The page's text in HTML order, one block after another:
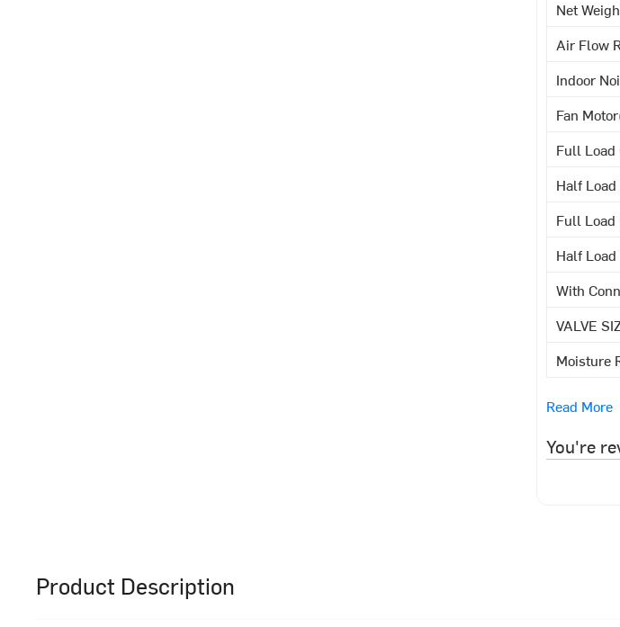
Net
Air Flow
Indoor
Fan
Full Load
Half
Full Load
Half
With
VALVE
Moisture
Read More
You're
Product Description